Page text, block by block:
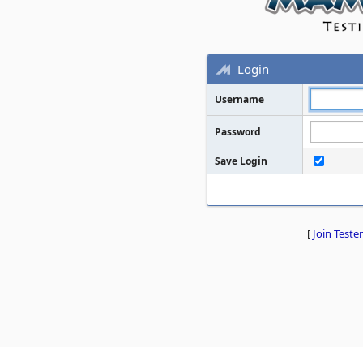
Login
Username
Password
Save Login
[ Join